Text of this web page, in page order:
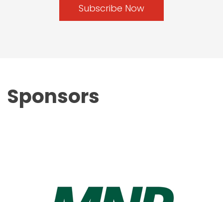
Sponsors